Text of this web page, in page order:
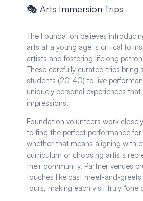
🎭 Arts Immersion Trips
The Foundation believes
arts at a young age is critical to
artists and fostering lifelong
These carefully curated trips bring
students (20-40) to live
uniquely personal experiences
impressions.
Foundation volunteers work
to find the perfect performance
whether that means aligning with
curriculum or choosing artists
their community. Partner venues
touches like cast meet-and-
tours, making each visit truly “one